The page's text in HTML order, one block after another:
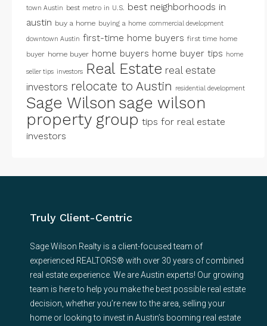
town Austin best metro in U.S.
best neighborhoods in
austin buy a home buying a home commercial development
downtown Austin first-time home buyers first time home
buyer home buyer home buyers home buyer tips home
seller tips investors Real Estate real estate
investors relocate to Austin residential development
Sage Wilson sage wilson
property group tips for real estate
investors
Truly Client-Centric
Sage Wilson Realty is a client-focused team of
experienced REALTORS® with over 30 years of combined
real estate experience. We are Austin experts! Our growing
team is here to help you make the best possible real estate
decision, whether you’re new to the area, selling your
home or looking to invest in Austin’s booming real estate